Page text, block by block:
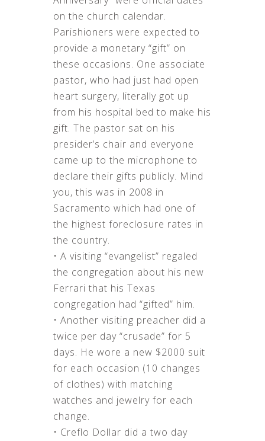
on the church calendar.
Parishioners were expected to
provide a monetary “gift” on
these occasions. One associate
pastor, who had just had open
heart surgery, literally got up
from his hospital bed to make his
gift. The pastor sat on his
presider’s chair and everyone
came up to the microphone to
declare their gifts publicly. Mind
you, this was in 2008 in
Sacramento which had one of
the highest foreclosure rates in
the country.
• A visiting “evangelist” regaled
the congregation about his new
Ferrari that his Texas
congregation had “gifted” him.
• Another visiting preacher did a
twice per day “crusade” for 5
days. He wore a new $2000 suit
for each occasion (10 changes
of clothes) with matching
watches and jewelry for each
change.
• Creflo Dollar did a two day